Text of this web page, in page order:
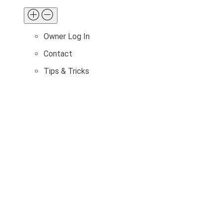
Owner Log In
Contact
Tips & Tricks